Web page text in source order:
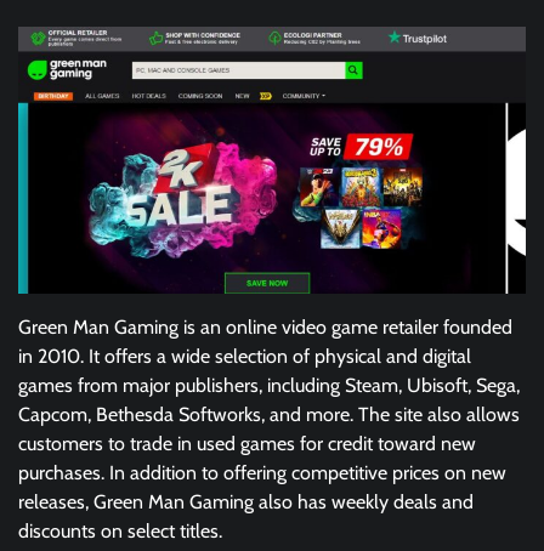
Green Man Gaming is an online video game retailer founded
in 2010. It offers a wide selection of physical and digital
games from major publishers, including Steam, Ubisoft, Sega,
Capcom, Bethesda Softworks, and more. The site also allows
customers to trade in used games for credit toward new
purchases. In addition to offering competitive prices on new
releases, Green Man Gaming also has weekly deals and
discounts on select titles.